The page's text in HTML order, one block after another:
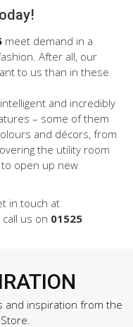
meet demand in a
After all, our
to us than in these
and incredibly
– some of them
and décors, from
the utility room
open up new
in touch at
call us on 01525
and inspiration from the